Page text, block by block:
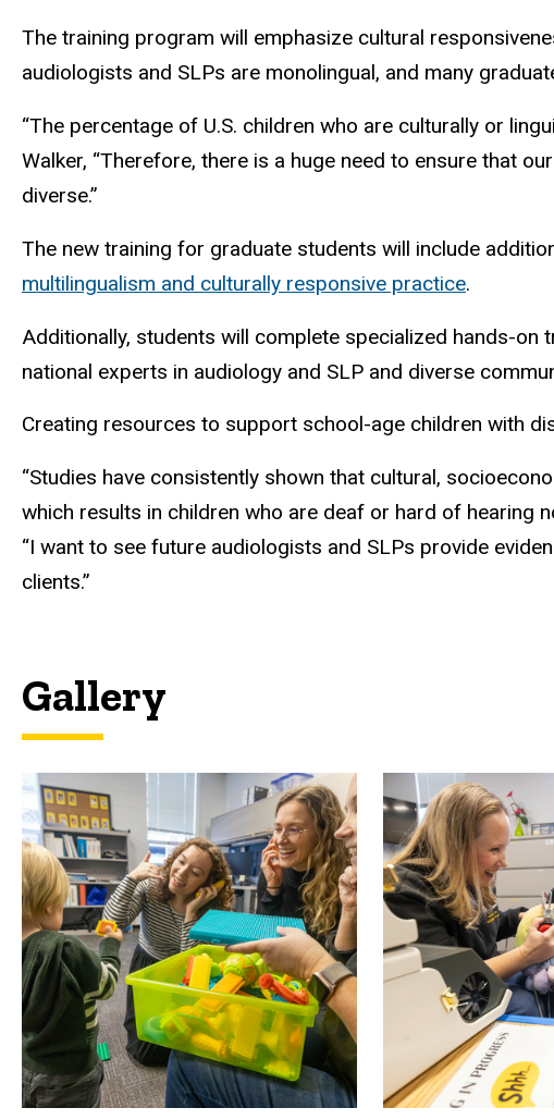
The training program will emphasize cultural
audiologists and SLPs are monolingual, and many
“The percentage of U.S. children who are culturally or
Walker, “Therefore, there is a huge need to ensure that
diverse.”
The new training for graduate students will include
multilingualism and culturally responsive practice.
Additionally, students will complete specialized hands-on
national experts in audiology and SLP and diverse
Creating resources to support school-age children with
“Studies have consistently shown that cultural,
which results in children who are deaf or hard of hearing
“I want to see future audiologists and SLPs provide
clients.”
Gallery